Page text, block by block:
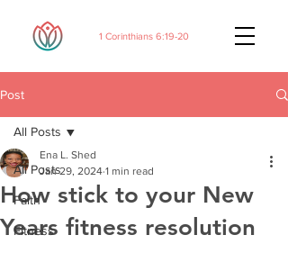
1 Corinthians 6:19-20
Post
All Posts
Faith
Fitness
All Posts
How stick to your New
Years fitness resolution
Ena L. Shed
Jan 29, 2024 1 min read